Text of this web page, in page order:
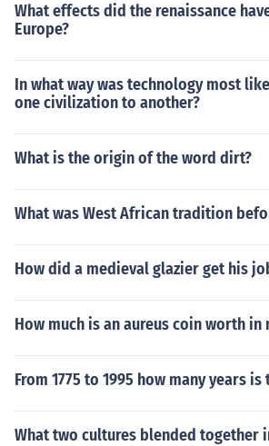
What effects did the renaissance
Europe?
In what way was technology most
one civilization to another?
What is the origin of the word dirt?
What was West African tradition
How did a medieval glazier get his
How much is an aureus coin worth in
From 1775 to 1995 how many years is
What two cultures blended together